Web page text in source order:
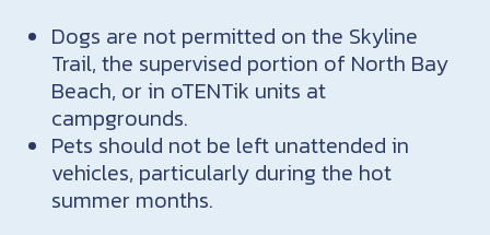
Dogs are not permitted on the Skyline
Trail, the supervised portion of North Bay
Beach, or in oTENTik units at
campgrounds.
Pets should not be left unattended in
vehicles, particularly during the hot
summer months.